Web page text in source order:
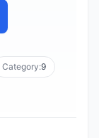
Category:9